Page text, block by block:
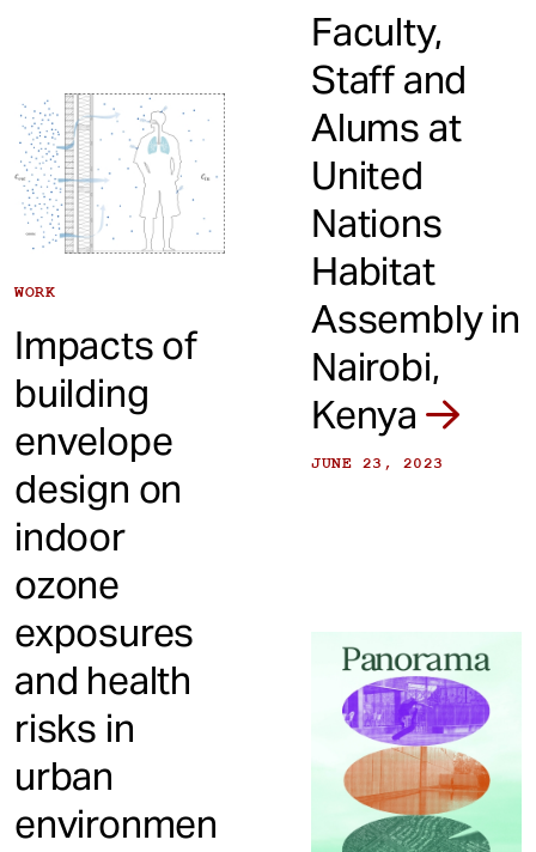
Faculty,
Staff and
Alums at
United
Nations
Habitat
Assembly in
Nairobi,
Kenya
JUNE 23, 2023
WORK
Impacts of
building
envelope
design on
indoor
ozone
exposures
and health
risks in
urban
environmen